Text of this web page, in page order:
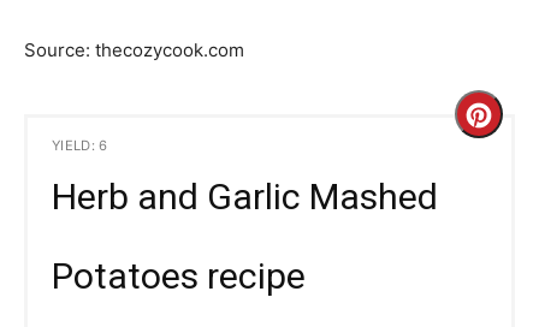
Source: thecozycook.com
YIELD: 6
Herb and Garlic Mashed
Potatoes recipe
C